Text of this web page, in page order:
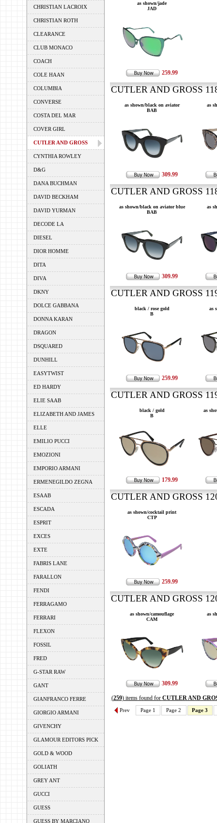
CHRISTIAN LACROIX
CHRISTIAN ROTH
CLEARANCE
CLUB MONACO
COACH
COLE HAAN
COLUMBIA
CONVERSE
COSTA DEL MAR
COVER GIRL
CUTLER AND GROSS
CYNTHIA ROWLEY
D&G
DANA BUCHMAN
DAVID BECKHAM
DAVID YURMAN
DECODE LA
DIESEL
DIOR HOMME
DITA
DIVA
DKNY
DOLCE GABBANA
DONNA KARAN
DRAGON
DSQUARED
DUNHILL
EASYTWIST
ED HARDY
ELIE SAAB
ELIZABETH AND JAMES
ELLE
EMILIO PUCCI
EMOZIONI
EMPORIO ARMANI
ERMENEGILDO ZEGNA
ESAAB
ESCADA
ESPRIT
EXCES
EXTE
FABRIS LANE
FARALLON
FENDI
FERRAGAMO
FERRARI
FLEXON
FOSSIL
FRED
G-STAR RAW
GANT
GIANFRANCO FERRE
GIORGIO ARMANI
GIVENCHY
GLAMOUR EDITORS PICK
GOLD & WOOD
GOLIATH
GREY ANT
GUCCI
GUESS
GUESS BY MARCIANO
as shown/jade
JAD
259.99
CUTLER AND GROSS
as shown/black on aviator
BAB
309.99
as
CUTLER AND GROSS
as shown/black on aviator blue
BAB
309.99
as
CUTLER AND GROSS
black / rose gold
B
259.99
as
CUTLER AND GROSS
black / gold
B
179.99
as
CUTLER AND GROSS
as shown/cocktail print
CTP
259.99
CUTLER AND GROSS
as shown/camouflage
CAM
309.99
as
(259) items found for CUTLER AND
Prev Page 1 Page 2 Page 3